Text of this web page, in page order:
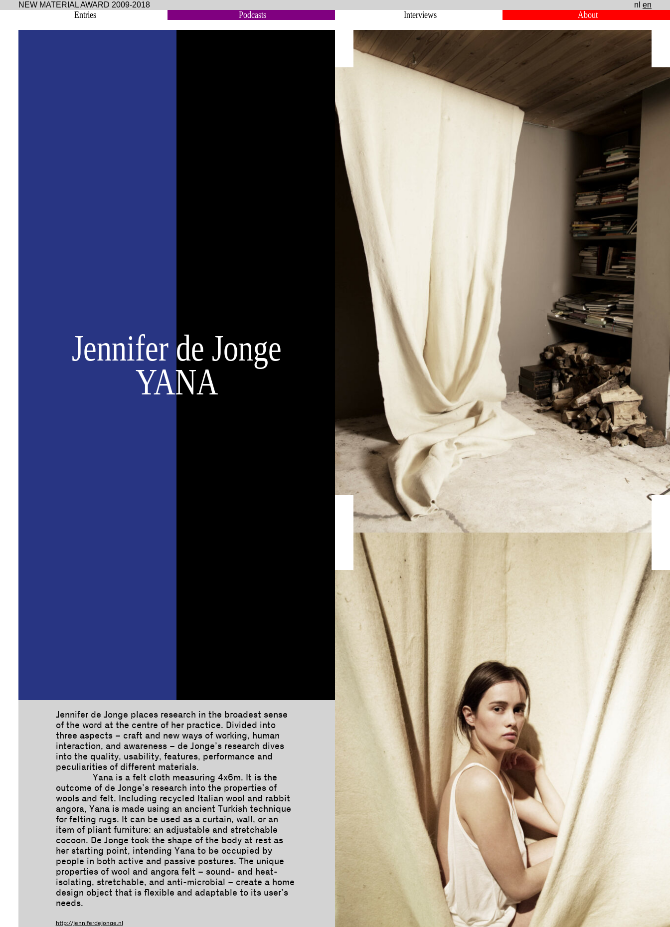
NEW MATERIAL AWARD 2009-2018 nl en
Entries Podcasts Interviews About
Jennifer de Jonge
YANA
Jennifer de Jonge places research in the broadest sense
of the word at the centre of her practice. Divided into
three aspects – craft and new ways of working, human
interaction, and awareness – de Jonge’s research dives
into the quality, usability, features, performance and
peculiarities of different materials.
Yana is a felt cloth measuring 4x6m. It is the
outcome of de Jonge’s research into the properties of
wools and felt. Including recycled Italian wool and rabbit
angora, Yana is made using an ancient Turkish technique
for felting rugs. It can be used as a curtain, wall, or an
item of pliant furniture: an adjustable and stretchable
cocoon. De Jonge took the shape of the body at rest as
her starting point, intending Yana to be occupied by
people in both active and passive postures. The unique
properties of wool and angora felt – sound- and heat-
isolating, stretchable, and anti-microbial – create a home
design object that is flexible and adaptable to its user’s
needs.
http://jenniferdejonge.nl